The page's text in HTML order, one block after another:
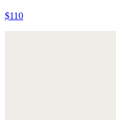
$110